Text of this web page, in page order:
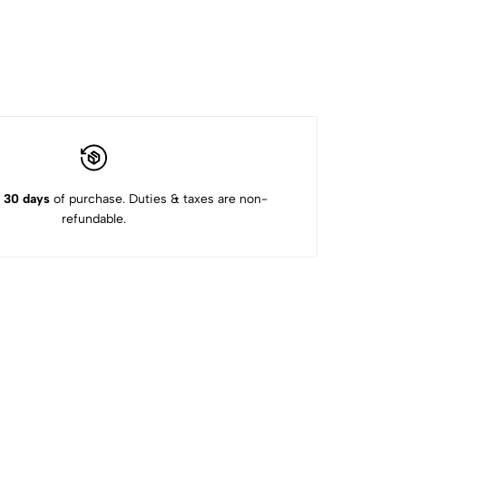
30 daysof purchase. Duties & taxes are non-
refundable.